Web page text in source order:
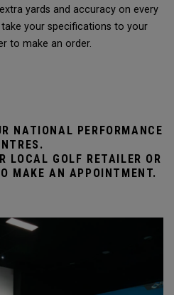
yards and accuracy on every
your specifications to your
to make an order.
NATIONAL PERFORMANCE
LOCAL GOLF RETAILER OR
MAKE AN APPOINTMENT.